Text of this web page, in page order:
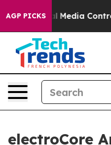
AGP PICKS
Social Media
electroCore